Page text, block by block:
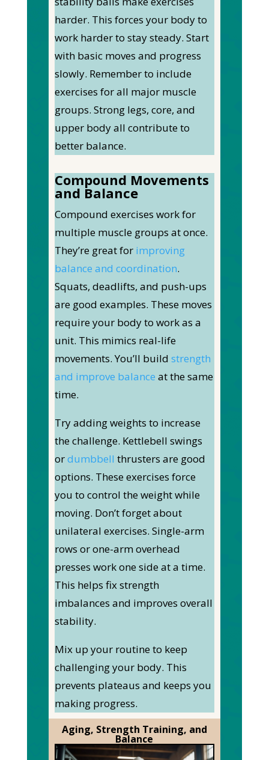
harder. This forces your body to
work harder to stay steady. Start
with basic moves and progress
slowly. Remember to include
exercises for all major muscle
groups. Strong legs, core, and
upper body all contribute to
better balance.
Compound Movements
and Balance
Compound exercises work for
multiple muscle groups at once.
They’re great for improving
balance and coordination.
Squats, deadlifts, and push-ups
are good examples. These moves
require your body to work as a
unit. This mimics real-life
movements. You’ll build strength
and improve balance at the same
time.
Try adding weights to increase
the challenge. Kettlebell swings
ordumbbell thrusters are good
options. These exercises force
you to control the weight while
moving. Don’t forget about
unilateral exercises. Single-arm
rows or one-arm overhead
presses work one side at a time.
This helps fix strength
imbalances and improves overall
stability.
Mix up your routine to keep
challenging your body. This
prevents plateaus and keeps you
making progress.
Aging, Strength Training, and
Balance